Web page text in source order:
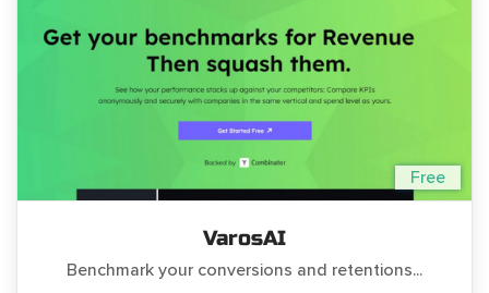
Free
VarosAI
Benchmark your conversions and retentions...